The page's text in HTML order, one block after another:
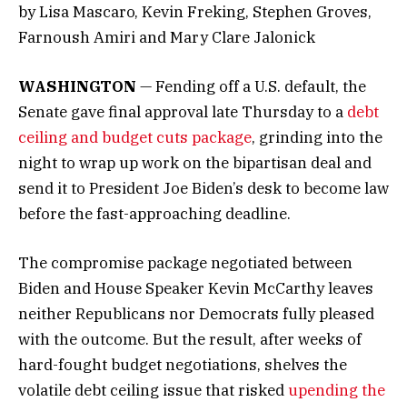
by Lisa Mascaro, Kevin Freking, Stephen Groves,
Farnoush Amiri and Mary Clare Jalonick
WASHINGTON — Fending off a U.S. default, the
Senate gave final approval late Thursday to a debt
ceiling and budget cuts package, grinding into the
night to wrap up work on the bipartisan deal and
send it to President Joe Biden’s desk to become law
before the fast-approaching deadline.
The compromise package negotiated between
Biden and House Speaker Kevin McCarthy leaves
neither Republicans nor Democrats fully pleased
with the outcome. But the result, after weeks of
hard-fought budget negotiations, shelves the
volatile debt ceiling issue that riskedupending the